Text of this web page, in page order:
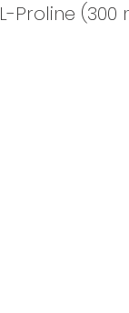
L-Proline (300